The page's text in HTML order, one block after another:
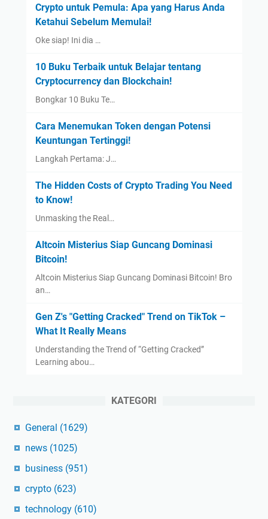
Crypto untuk Pemula: Apa yang Harus Anda
Ketahui Sebelum Memulai!
Oke siap! Ini dia …
10 Buku Terbaik untuk Belajar tentang
Cryptocurrency dan Blockchain!
Bongkar 10 Buku Te…
Cara Menemukan Token dengan Potensi
Keuntungan Tertinggi!
Langkah Pertama: J…
The Hidden Costs of Crypto Trading You Need
to Know!
Unmasking the Real…
Altcoin Misterius Siap Guncang Dominasi
Bitcoin!
Altcoin Misterius Siap Guncang Dominasi Bitcoin! Bro
an…
Gen Z's "Getting Cracked" Trend on TikTok –
What It Really Means
Understanding the Trend of “Getting Cracked”
Learning abou…
KATEGORI
General (1629)
news (1025)
business (951)
crypto (623)
technology (610)